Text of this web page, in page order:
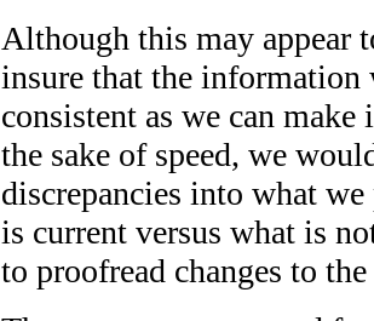
Although this may appear
insure that the information
consistent as we can
the sake of speed, we
discrepancies into what
is current versus what is
to proofread changes to